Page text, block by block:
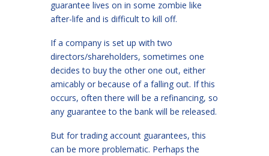
guarantee lives on in some zombie like
after-life and is difficult to kill off.
If a company is set up with two
directors/shareholders, sometimes one
decides to buy the other one out, either
amicably or because of a falling out. If this
occurs, often there will be a refinancing, so
any guarantee to the bank will be released.
But for trading account guarantees, this
can be more problematic. Perhaps the